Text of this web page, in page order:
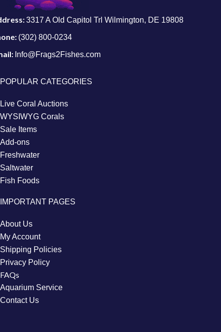
3317 A Old Capitol Trl Wilmington, DE 19808
(302) 800-0234
Info@Frags2Fishes.com
POPULAR CATEGORIES
Live Coral Auctions
WYSIWYG Corals
Sale Items
Add-ons
Freshwater
Saltwater
Fish Foods
IMPORTANT PAGES
About Us
My Account
Shipping Policies
Privacy Policy
FAQs
Aquarium Service
Contact Us